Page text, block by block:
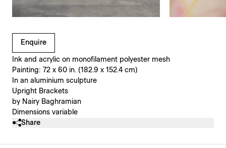
Enquire
Ink and acrylic on monofilament polyester mesh
Painting: 72 x 60 in. (182.9 x 152.4 cm)
In an aluminium sculpture
Upright Brackets
by Nairy Baghramian
Dimensions variable
Clicking on Gallery Image Buttons will update the main
Share